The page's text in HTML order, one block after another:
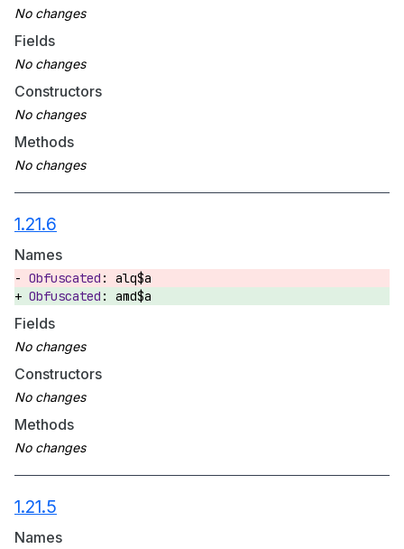
Fields
Constructors
Methods
1.21.6
Names
alq$a
amd$a
Fields
Constructors
Methods
1.21.5
Names